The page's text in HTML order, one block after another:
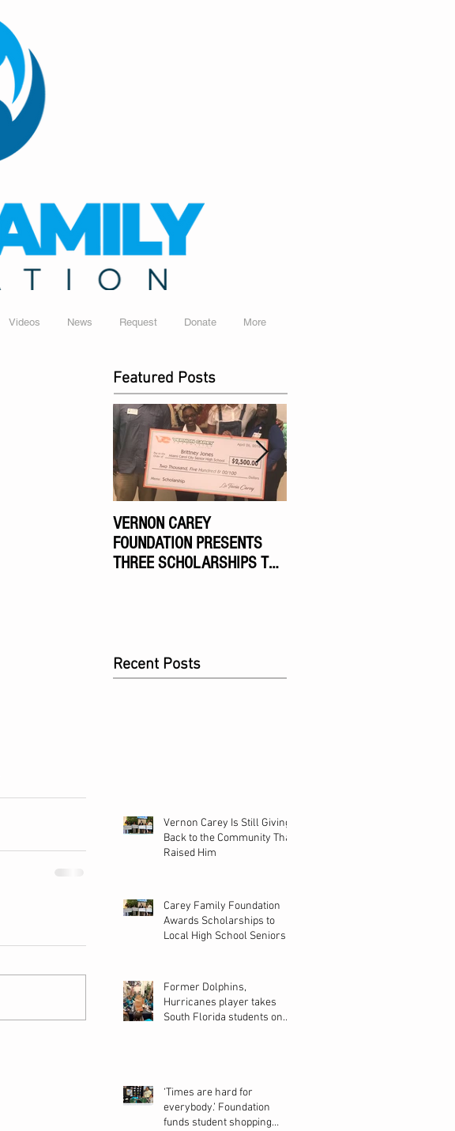
Videos News Request Donate More
Featured Posts
VERNON CAREY
FOUNDATION PRESENTS
THREE SCHOLARSHIPS TO
Recent Posts
Vernon Carey Is Still Giving
Back to the Community That
Raised Him
Carey Family Foundation
Awards Scholarships to
Local High School Seniors
Former Dolphins,
Hurricanes player takes
South Florida students on
‘Times are hard for
everybody.’ Foundation
funds student shopping